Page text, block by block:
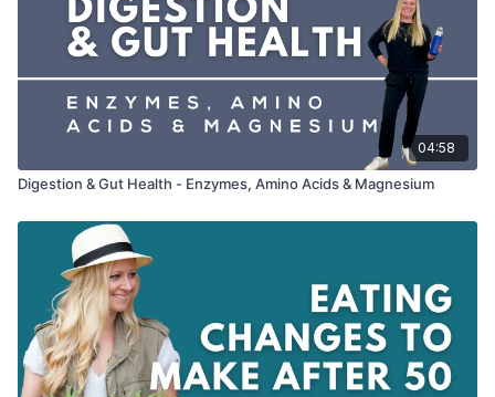
04:58
Digestion & Gut Health - Enzymes, Amino Acids & Magnesium